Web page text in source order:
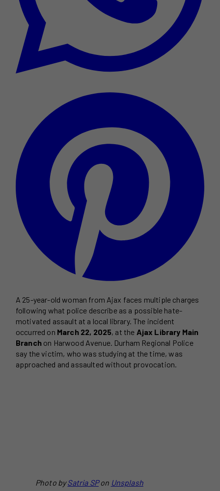
A 25-year-old woman from Ajax faces multiple charges
following what police describe as a possible hate-
motivated assault at a local library. The incident
occurred on March 22, 2025, at the Ajax Library Main
Branchon Harwood Avenue. Durham Regional Police
say the victim, who was studying at the time, was
approached and assaulted without provocation.
Photo bySatria SPon Unsplash